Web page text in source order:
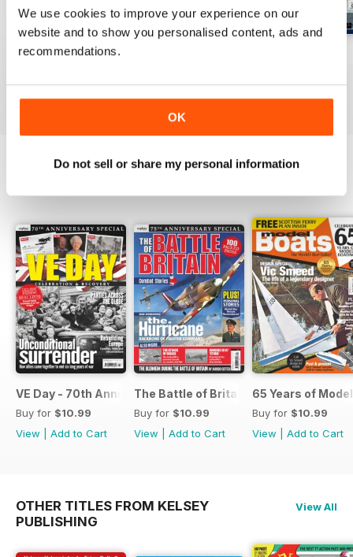
We use cookies to improve your experience on our
website and to show you personalised content, ads and
recommendations.
OK
Do not sell or share my personal information
Jul-26
VE Day - 70th Anniversary Special
Buy for $10.99
View
Add to Cart
The Battle of Britain
Buy for $10.99
View
Add to Cart
65 Years of
Buy for $10.99
View
Add to Cart
OTHER TITLES FROM KELSEY
PUBLISHING
View All